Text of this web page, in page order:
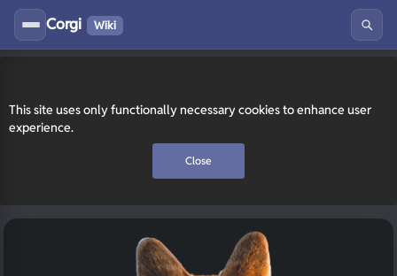
This site uses only functionally necessary cookies to enhance user
experience.
Close
Corgi Wiki